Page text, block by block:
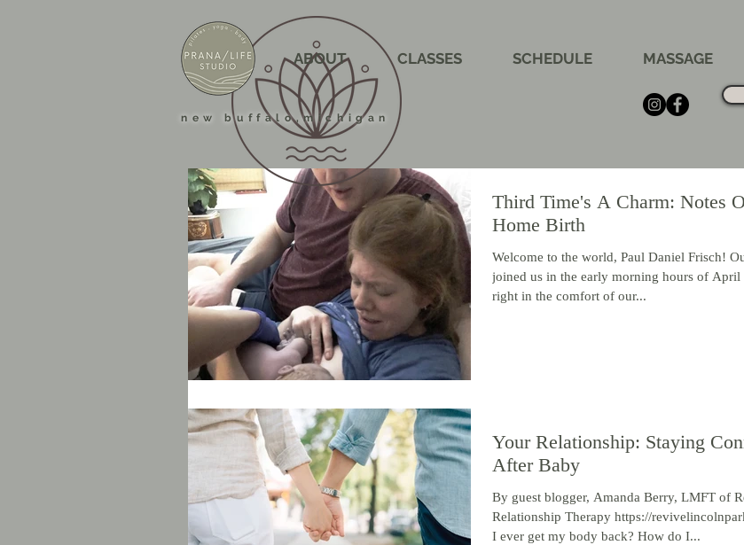
ABOUT CLASSES SCHEDULE MASSAGE
new buffalo,michigan
Third Time's A Charm: Notes
Home Birth
Welcome to the world, Paul Daniel Frisch! Our son
joined us in the early morning hours of April
right in the comfort of our...
Your Relationship: Staying
After Baby
By guest blogger, Amanda Berry, LMFT of
Relationship Therapy https://
I ever get my body back? How do I...